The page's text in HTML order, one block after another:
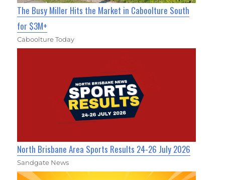
The Busy Miller Hits the Market in Caboolture South
for $3M+
Caboolture Today
North Brisbane Area Sports Results 24-26 July 2026
Sandgate News